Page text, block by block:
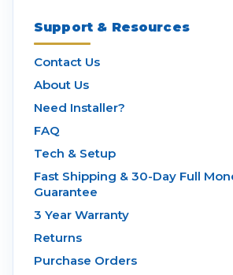
Support & Resources
Contact Us
About Us
Need Installer?
FAQ
Tech & Setup
Fast Shipping & 30-Day Full
Guarantee
3 Year Warranty
Returns
Purchase Orders